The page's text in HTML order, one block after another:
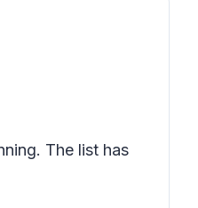
The list has